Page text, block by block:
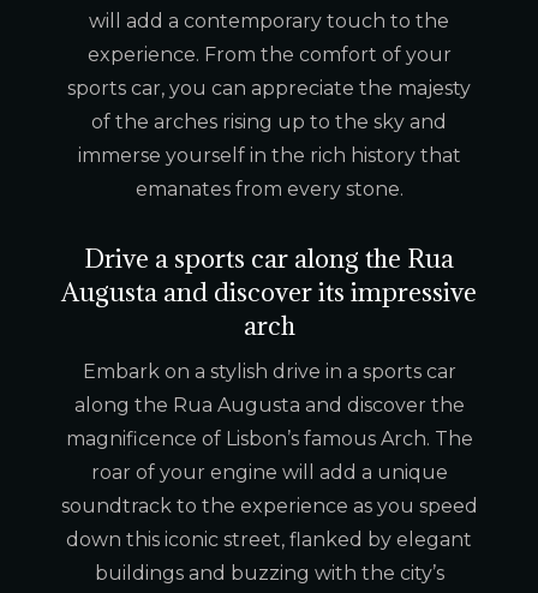
will add a contemporary touch to the
experience. From the comfort of your
sports car, you can appreciate the majesty
of the arches rising up to the sky and
immerse yourself in the rich history that
emanates from every stone.
Drive a sports car along the Rua
Augusta and discover its impressive
arch
Embark on a stylish drive in a sports car
along the Rua Augusta and discover the
magnificence of Lisbon’s famous Arch. The
roar of your engine will add a unique
soundtrack to the experience as you speed
down this iconic street, flanked by elegant
buildings and buzzing with the city’s